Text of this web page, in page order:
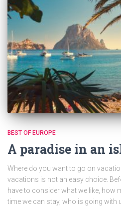
BEST OF EUROPE
A paradise in an
Where do you want to go on
vacations is not an easy choice.
have to consider what we like, how
time we can stay, who is going with